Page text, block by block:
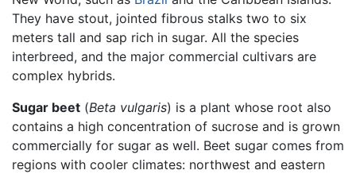
They have stout, jointed fibrous stalks two to six
meters tall and sap rich in sugar. All the species
interbreed, and the major commercial cultivars are
complex hybrids.
Sugar beet (Beta vulgaris) is a plant whose root also
contains a high concentration of sucrose and is grown
commercially for sugar as well. Beet sugar comes from
regions with cooler climates: northwest and eastern